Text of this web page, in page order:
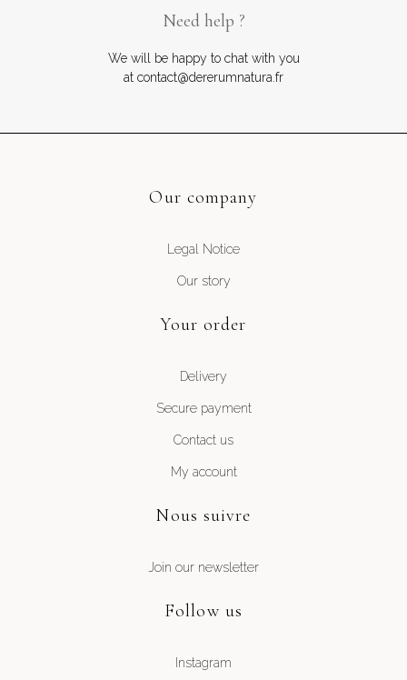
Need help ?
We will be happy to chat with you
at contact@dererumnatura.fr
Our company
Legal Notice
Our story
Your order
Delivery
Secure payment
Contact us
My account
Nous suivre
Join our newsletter
Follow us
Instagram